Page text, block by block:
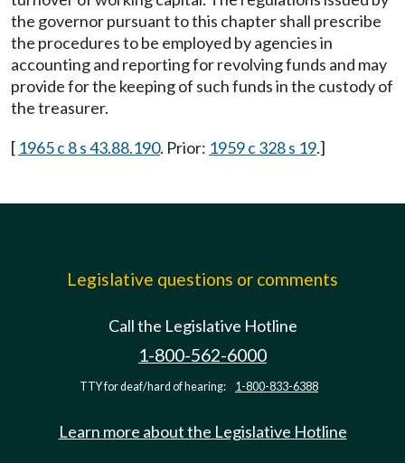
the governor pursuant to this chapter shall prescribe
the procedures to be employed by agencies in
accounting and reporting for revolving funds and may
provide for the keeping of such funds in the custody of
the treasurer.
[ 1965 c 8 s 43.88.190. Prior: 1959 c 328 s 19.]
Legislative questions or comments
Call the Legislative Hotline
1-800-562-6000
TTY for deaf/hard of hearing: 1-800-833-6388
Learn more about the Legislative Hotline